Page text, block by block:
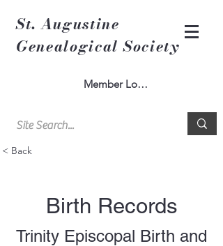
St. Augustine
Genealogical Society
Member Log In
< Back
Birth Records
Trinity Episcopal Birth and